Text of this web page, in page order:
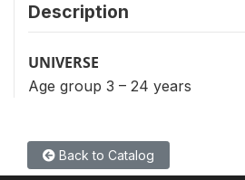
Description
UNIVERSE
Age group 3 – 24 years
Back to Catalog